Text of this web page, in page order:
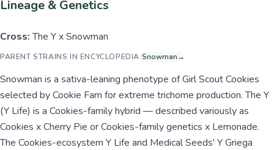
Lineage & Genetics
Cross: The Y x Snowman
PARENT STRAINS IN ENCYCLOPEDIA:Snowman→
Snowman is a sativa-leaning phenotype of Girl Scout Cookies
selected by Cookie Fam for extreme trichome production. The Y
(Y Life) is a Cookies-family hybrid — described variously as
Cookies x Cherry Pie or Cookies-family genetics x Lemonade.
The Cookies-ecosystem Y Life and Medical Seeds' Y Griega